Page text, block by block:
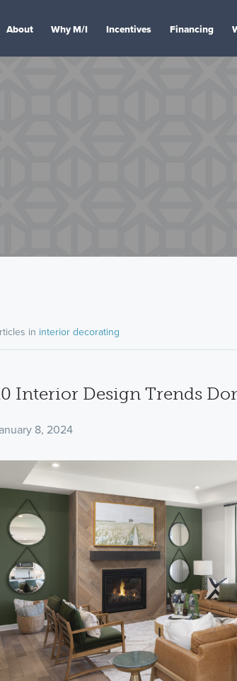
About Why M/I Incentives Financing
in interior decorating
Interior Design Trends
8, 2024